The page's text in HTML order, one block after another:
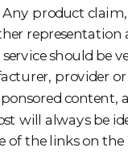
Any product
representation
should be
provider
content,
will always be
of the links on the